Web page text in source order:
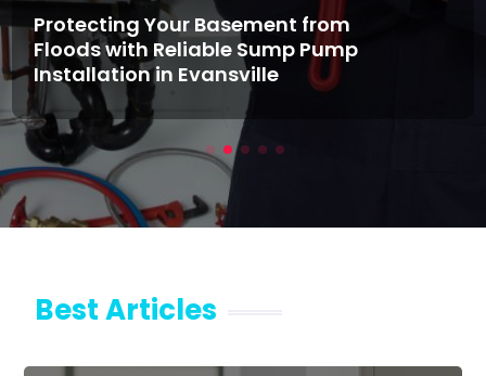
Protecting Your Basement from
Floods with Reliable Sump Pump
Installation in Evansville
Best Articles